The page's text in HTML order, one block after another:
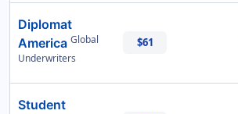
Diplomat
America Global
Underwriters
$61
Student